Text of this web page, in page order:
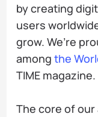
by creating
users
grow. We’re
among the
TIME magazine.
The core of